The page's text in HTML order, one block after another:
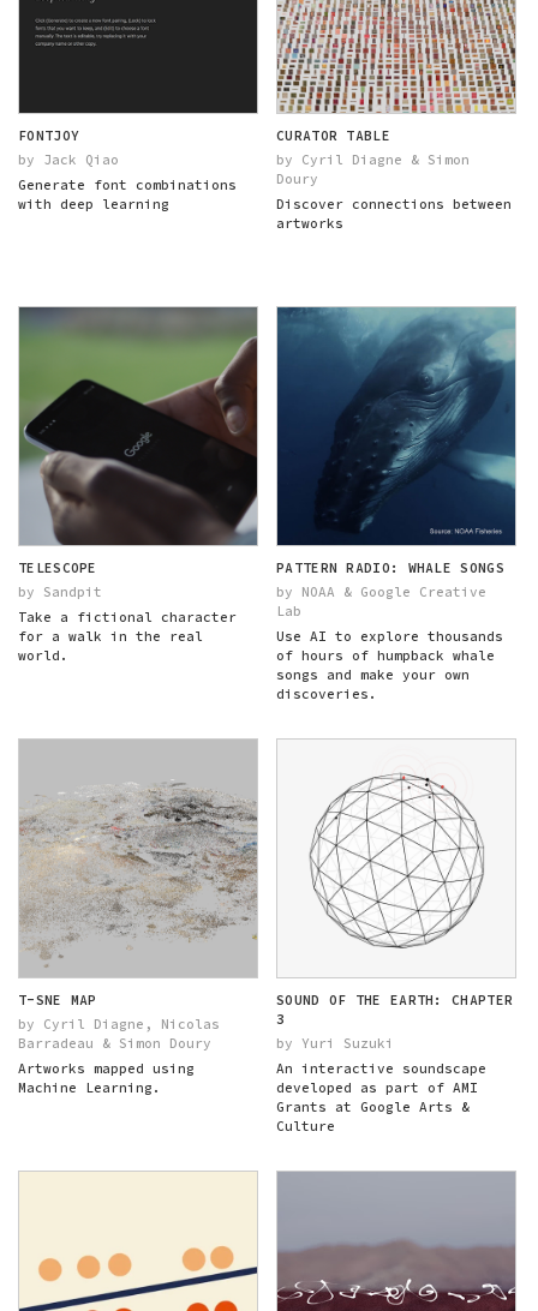
FONTJOY
by Jack Qiao
Generate font combinations
with deep learning
CURATOR TABLE
by Cyril Diagne & Simon
Doury
Discover connections between
artworks
TELESCOPE
by Sandpit
Take a fictional character
for a walk in the real
world.
PATTERN RADIO: WHALE SONGS
by NOAA & Google Creative
Lab
Use AI to explore thousands
of hours of humpback whale
songs and make your own
discoveries.
T-SNE MAP
by Cyril Diagne, Nicolas
Barradeau & Simon Doury
Artworks mapped using
Machine Learning.
SOUND OF THE EARTH: CHAPTER
3
by Yuri Suzuki
An interactive soundscape
developed as part of AMI
Grants at Google Arts &
Culture